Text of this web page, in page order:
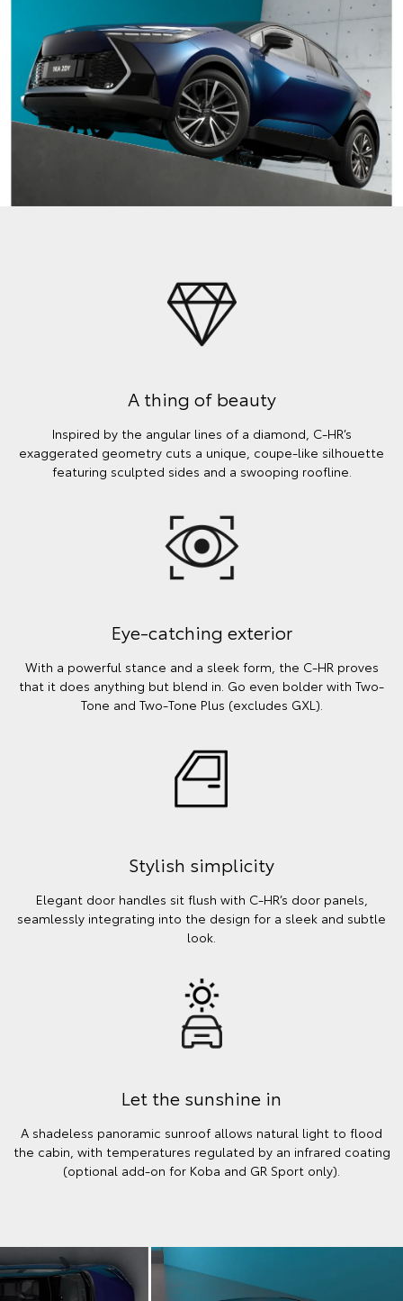
A thing of beauty
Inspired by the angular lines of a diamond, C-HR’s
exaggerated geometry cuts a unique, coupe-like silhouette
featuring sculpted sides and a swooping roofline.
Eye-catching exterior
With a powerful stance and a sleek form, the C-HR proves
that it does anything but blend in. Go even bolder with Two-
Tone and Two-Tone Plus (excludes GXL).
Stylish simplicity
Elegant door handles sit flush with C-HR’s door panels,
seamlessly integrating into the design for a sleek and subtle
look.
Let the sunshine in
A shadeless panoramic sunroof allows natural light to flood
the cabin, with temperatures regulated by an infrared coating
(optional add-on for Koba and GR Sport only).